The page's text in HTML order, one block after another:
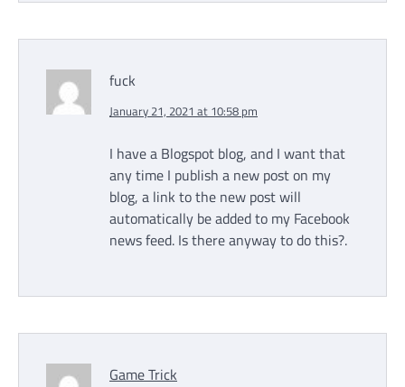
fuck
January 21, 2021 at 10:58 pm
I have a Blogspot blog, and I want that
any time I publish a new post on my
blog, a link to the new post will
automatically be added to my Facebook
news feed. Is there anyway to do this?.
Game Trick